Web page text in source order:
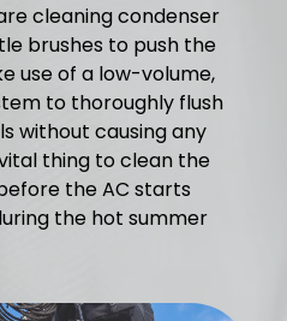
cleaning condenser
brushes to push the
use of a low-volume,
to thoroughly flush
without causing any
thing to clean the
the AC starts
the hot summer